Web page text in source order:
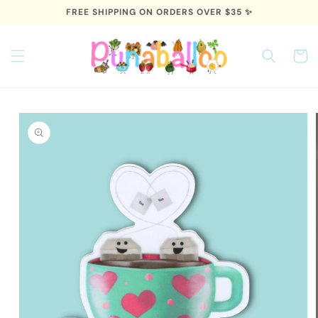
FREE SHIPPING ON ORDERS OVER $35 ✨
Cart
Skip to
product
information